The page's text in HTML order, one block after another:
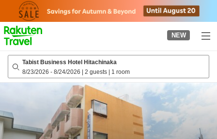
page
NEW
Tabist Business Hotel Hitachinaka
8/23/2026 - 8/24/2026 | 2 guests | 1 room